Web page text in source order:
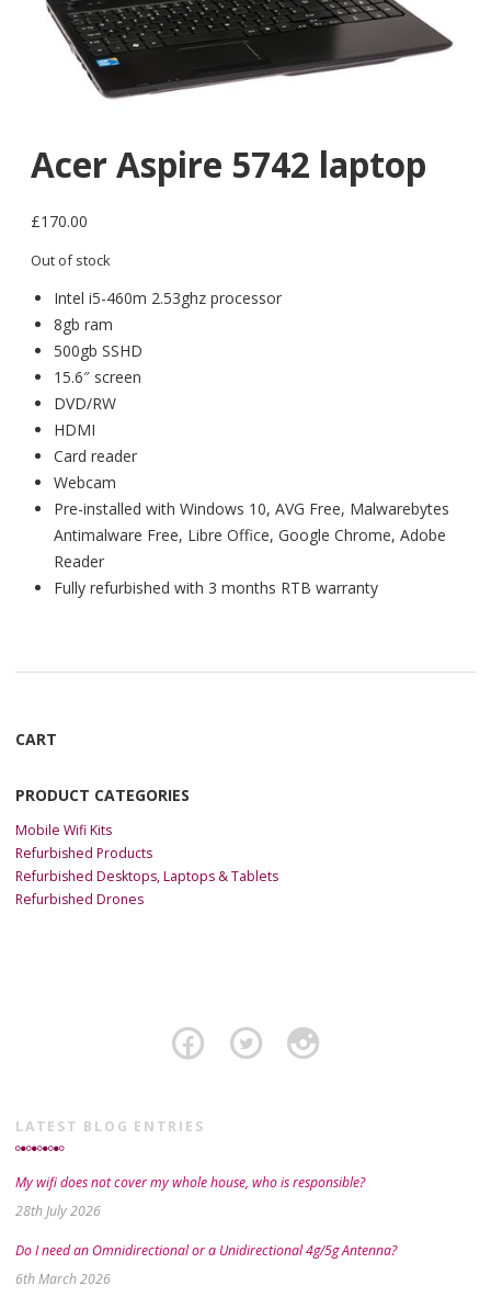
Acer Aspire 5742 laptop
£170.00
Out of stock
Intel i5-460m 2.53ghz processor
8gb ram
500gb SSHD
15.6″ screen
DVD/RW
HDMI
Card reader
Webcam
Pre-installed with Windows 10, AVG Free, Malwarebytes
Antimalware Free, Libre Office, Google Chrome, Adobe
Reader
Fully refurbished with 3 months RTB warranty
CART
PRODUCT CATEGORIES
Mobile Wifi Kits
Refurbished Products
Refurbished Desktops, Laptops & Tablets
Refurbished Drones
LATEST BLOG ENTRIES
My wifi does not cover my whole house, who is responsible?
28th July 2026
Do I need an Omnidirectional or a Unidirectional 4g/5g Antenna?
6th March 2026